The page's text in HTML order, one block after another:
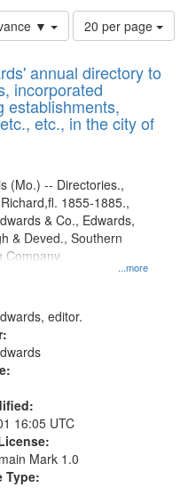
▼
Number
of
to
display
per
page
20 per page
annual directory to
incorporated
establishments,
etc., in the city of
...more
(Mo.) -- Directories.,
1855-1885.,
& Co., Edwards,
& Deved., Southern
Company.
editor.
16:05 UTC
Mark 1.0
Type: